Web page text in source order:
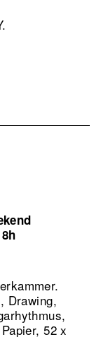
Drawing,
52 x